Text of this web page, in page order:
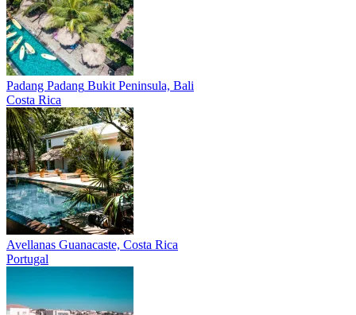
Padang Padang Bukit Peninsula, Bali
Costa Rica
Avellanas Guanacaste, Costa Rica
Portugal